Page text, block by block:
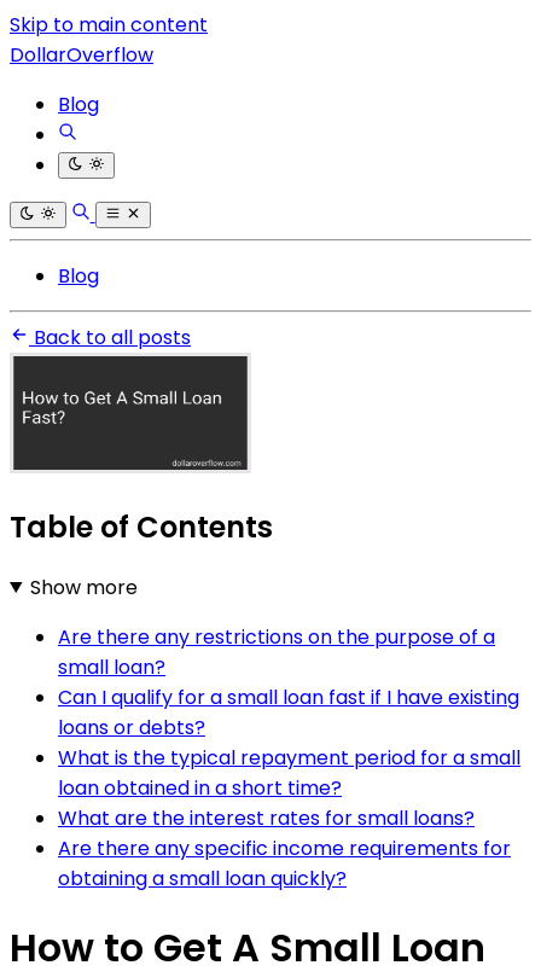
Skip to main content
DollarOverflow
Blog
Blog
Back to all posts
Table of Contents
Show more
Are there any restrictions on the purpose of a
small loan?
Can I qualify for a small loan fast if I have existing
loans or debts?
What is the typical repayment period for a small
loan obtained in a short time?
What are the interest rates for small loans?
Are there any specific income requirements for
obtaining a small loan quickly?
How to Get A Small Loan